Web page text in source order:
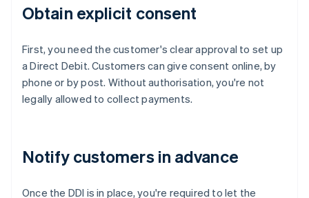
Obtain explicit consent
First, you need the customer's clear approval to set up
a Direct Debit. Customers can give consent online, by
phone or by post. Without authorisation, you're not
legally allowed to collect payments.
Notify customers in advance
Once the DDI is in place, you're required to let the